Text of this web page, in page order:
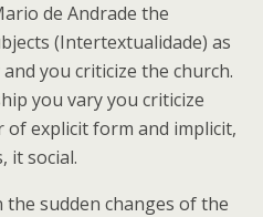
de Andrade the
(Intertextualidade) as
you criticize the church.
you vary you criticize
explicit form and implicit,
it social.
the sudden changes of the